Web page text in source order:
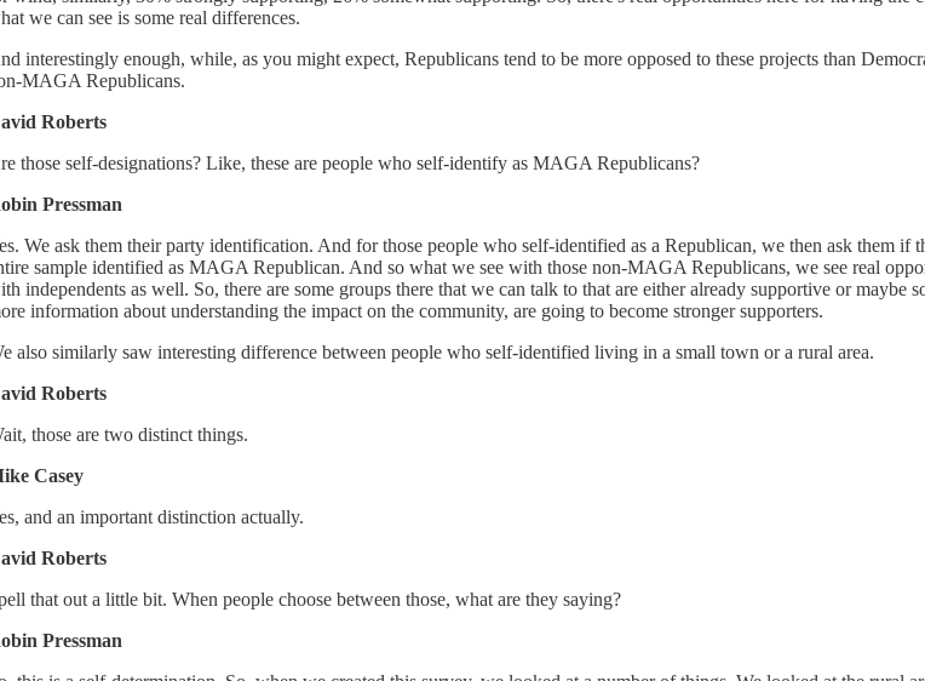
we can see is some real differences.
interestingly enough, while, as you might expect, Republicans tend to be more opposed to these projects than
MAGA Republicans.
Roberts
those self-designations? Like, these are people who self-identify as MAGA Republicans?
Pressman
We ask them their party identification. And for those people who self-identified as a Republican, we then ask them
sample identified as MAGA Republican. And so what we see with those non-MAGA Republicans, we see real
independents as well. So, there are some groups there that we can talk to that are either already supportive or
information about understanding the impact on the community, are going to become stronger supporters.
also similarly saw interesting difference between people who self-identified living in a small town or a rural area.
Roberts
those are two distinct things.
Casey
and an important distinction actually.
Roberts
that out a little bit. When people choose between those, what are they saying?
Pressman